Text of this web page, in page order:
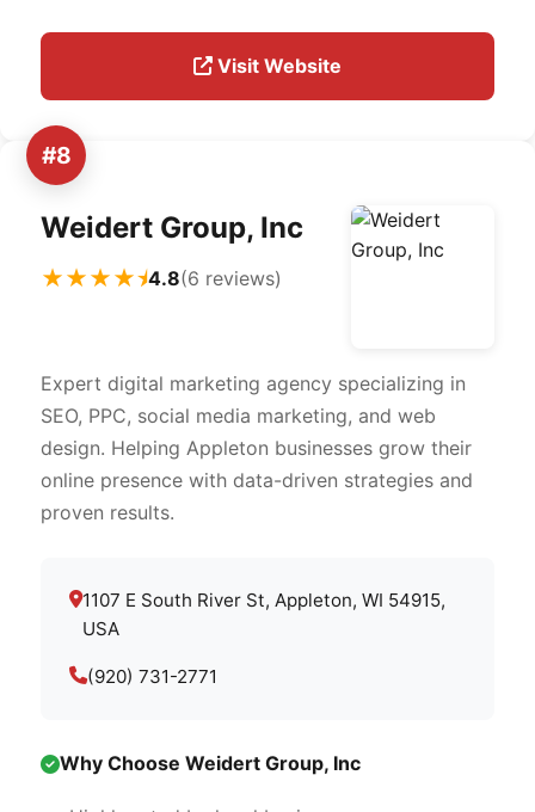
Visit Website
#8
Weidert Group, Inc
★★★★⯨4.8(6 reviews)
Expert digital marketing agency specializing in
SEO, PPC, social media marketing, and web
design. Helping Appleton businesses grow their
online presence with data-driven strategies and
proven results.
1107 E South River St, Appleton, WI 54915,
USA
(920) 731-2771
Why Choose Weidert Group, Inc